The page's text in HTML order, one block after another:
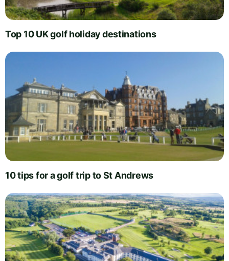
Top 10 UK golf holiday destinations
10 tips for a golf trip to St Andrews